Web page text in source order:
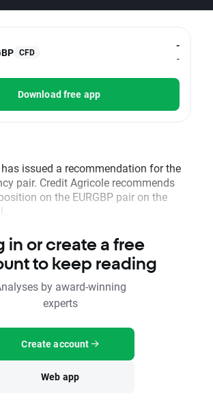
CFD
-
-
Download free app
issued a recommendation for the
pair. Credit Agricole recommends
on the EURGBP pair on the
in or create a free
to keep reading
by award-winning
experts
Create account
Web app